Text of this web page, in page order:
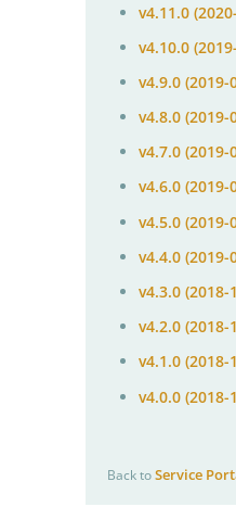
v4.11.0
v4.10.0
v4.9.0 (2019-
v4.8.0 (2019-
v4.7.0 (2019-
v4.6.0 (2019-
v4.5.0 (2019-
v4.4.0 (2019-
v4.3.0 (2018-
v4.2.0 (2018-
v4.1.0 (2018-
v4.0.0 (2018-
Back toService